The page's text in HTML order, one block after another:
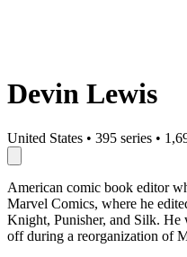
Devin Lewis
United States • 395 series •
American comic book editor
Marvel Comics, where he
Knight, Punisher, and Silk. He
off during a reorganization of